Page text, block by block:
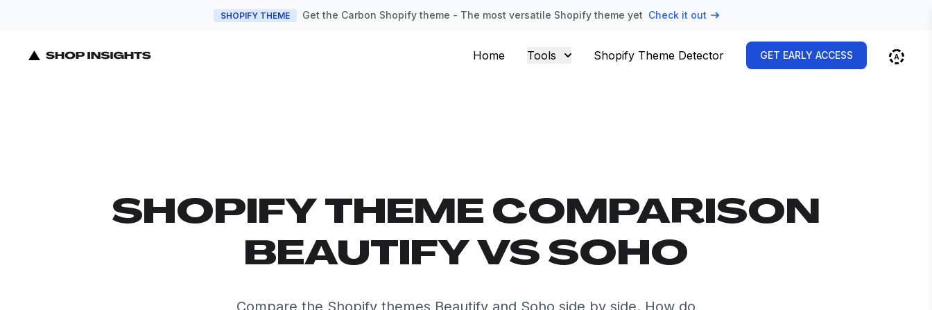
SHOPIFY THEME Get the Carbon Shopify theme - The most versatile Shopify theme yet Check it out
Home Tools Shopify Theme Detector GET EARLY ACCESS
SHOPIFY THEME COMPARISON
BEAUTIFY VS SOHO
Compare the Shopify themes Beautify and Soho side by side. How do